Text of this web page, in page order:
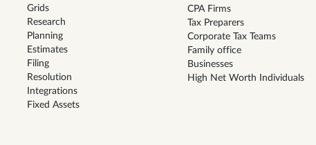
Grids
Research
Planning
Estimates
Filing
Resolution
Integrations
Fixed Assets
CPA Firms
Tax Preparers
Corporate Tax Teams
Family office
Businesses
High Net Worth Individuals